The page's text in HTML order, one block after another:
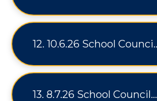
12. 10.6.26 School Council
13. 8.7.26 School Council